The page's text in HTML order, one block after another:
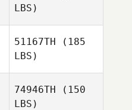
LBS)
51167TH (185
LBS)
74946TH (150
LBS)